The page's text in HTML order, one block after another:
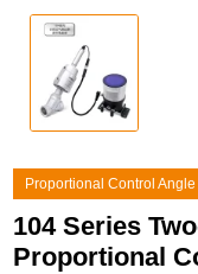
Proportional Control Angle
104 Series
Proportional